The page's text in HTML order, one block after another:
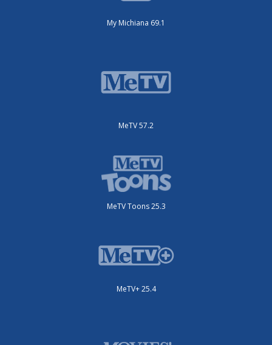
My Michiana 69.1
MeTV 57.2
MeTV Toons 25.3
MeTV+ 25.4